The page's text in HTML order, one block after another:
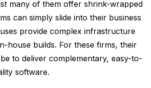
many of them offer shrink-wrapped
can simply slide into their business
provide complex infrastructure
house builds. For these firms, their
to deliver complementary, easy-to-
software.